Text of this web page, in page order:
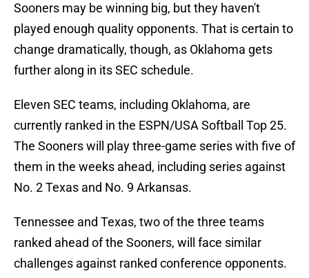
Sooners may be winning big, but they haven't
played enough quality opponents. That is certain to
change dramatically, though, as Oklahoma gets
further along in its SEC schedule.
Eleven SEC teams, including Oklahoma, are
currently ranked in the ESPN/USA Softball Top 25.
The Sooners will play three-game series with five of
them in the weeks ahead, including series against
No. 2 Texas and No. 9 Arkansas.
Tennessee and Texas, two of the three teams
ranked ahead of the Sooners, will face similar
challenges against ranked conference opponents.